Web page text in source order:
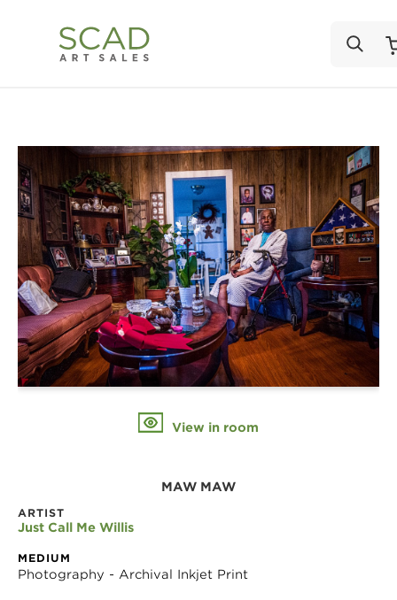
View in room
MAW MAW
ARTIST
Just Call Me Willis
MEDIUM
Photography - Archival Inkjet Print